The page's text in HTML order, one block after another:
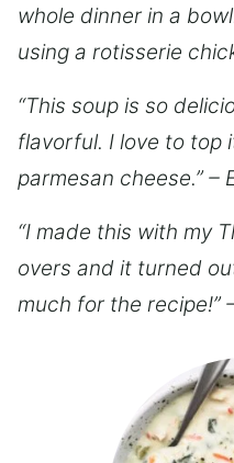
whole dinner in a
using a rotisserie
“This soup is so
flavorful. I love to top
parmesan cheese.” –
“I made this with my
overs and it turned
much for the recipe!”